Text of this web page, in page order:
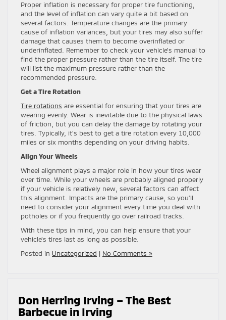
Proper inflation is necessary for proper tire functioning,
and the level of inflation can vary quite a bit based on
several factors. Temperature changes are the primary
cause of inflation variances, but your tires may also suffer
damage that causes them to become overinflated or
underinflated. Remember to check your vehicle’s manual to
find the proper pressure rather than the tire itself. The tire
will list the maximum pressure rather than the
recommended pressure.
Get a Tire Rotation
Tire rotations are essential for ensuring that your tires are
wearing evenly. Wear is inevitable due to the physical laws
of friction, but you can delay the damage by rotating your
tires. Typically, it’s best to get a tire rotation every 10,000
miles or six months depending on your driving habits.
Align Your Wheels
Wheel alignment plays a major role in how your tires wear
over time. While your wheels are probably aligned properly
if your vehicle is relatively new, several factors can affect
this alignment. Impacts are the primary cause, so you’ll
need to consider your alignment every time you deal with
potholes or if you frequently go over railroad tracks.
With these tips in mind, you can help ensure that your
vehicle’s tires last as long as possible.
Posted in Uncategorized | No Comments »
Don Herring Irving – The Best
Barbecue in Irving